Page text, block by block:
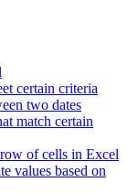
certain criteria
two dates
match certain
of cells in Excel
values based on